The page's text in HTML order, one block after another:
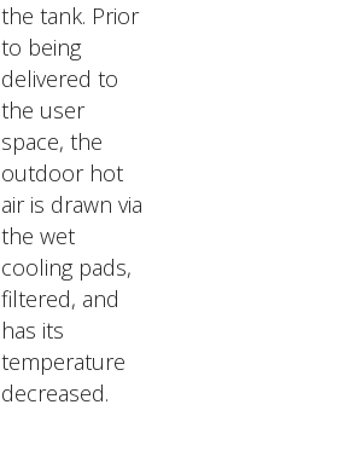
the tank. Prior
to being
delivered to
the user
space, the
outdoor hot
air is drawn via
the wet
cooling pads,
filtered, and
has its
temperature
decreased.